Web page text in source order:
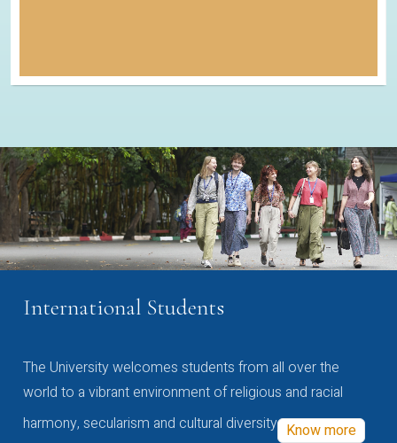
International Students
The University welcomes students from all over the
world to a vibrant environment of religious and racial
harmony, secularism and cultural diversity Know more